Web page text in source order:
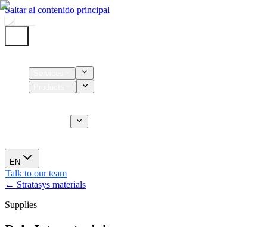
Saltar al contenido principal
EN
Talk to our team
← Stratasys materials
Supplies